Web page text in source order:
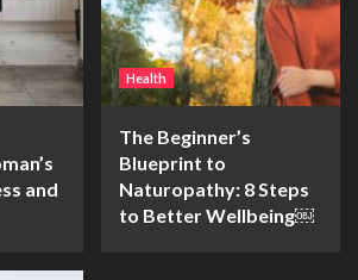
and
Health
The Beginner’s
Blueprint to
Naturopathy: 8 Steps
to Better Wellbeing￼